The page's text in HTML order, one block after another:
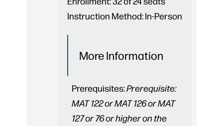
Instruction Method:In-Person
More Information
Prerequisites:Prerequisite:
MAT 122 or MAT 126 or MAT
127 or 76 or higher on the